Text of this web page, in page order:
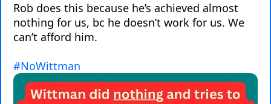
Rob does this because he’s achieved almost
nothing for us, bc he doesn’t work for us. We
can’t afford him.
#NoWittman